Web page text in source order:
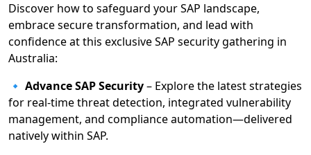
Discover how to safeguard your SAP landscape,
embrace secure transformation, and lead with
confidence at this exclusive SAP security gathering in
Australia:
🔹 Advance SAP Security– Explore the latest strategies
for real-time threat detection, integrated vulnerability
management, and compliance automation—delivered
natively within SAP.